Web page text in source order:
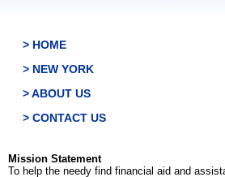
> HOME
> NEW YORK
> ABOUT US
> CONTACT US
Mission Statement
To help the needy find financial aid and